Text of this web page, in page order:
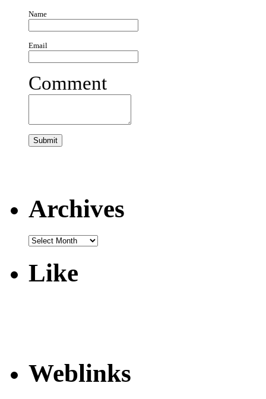
Name
Email
Comment
Archives
Like
Weblinks